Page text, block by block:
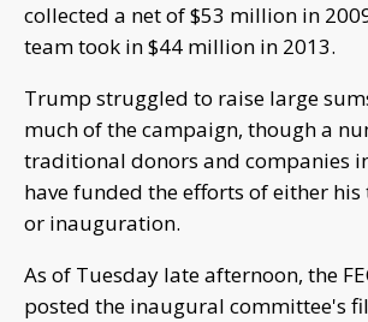
collected a net of $53 million in
team took in $44 million in 2013.
Trump struggled to raise large
much of the campaign, though a
traditional donors and companies
have funded the efforts of either
or inauguration.
As of Tuesday late afternoon, the
posted the inaugural committee's